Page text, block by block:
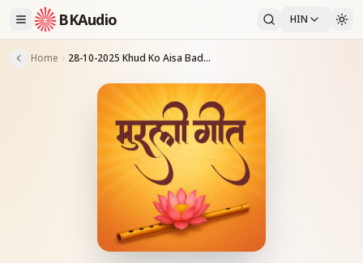
BKAudio HIN
Home 28-10-2025 Khud Ko Aisa Badalkar Mein Dikhaunga